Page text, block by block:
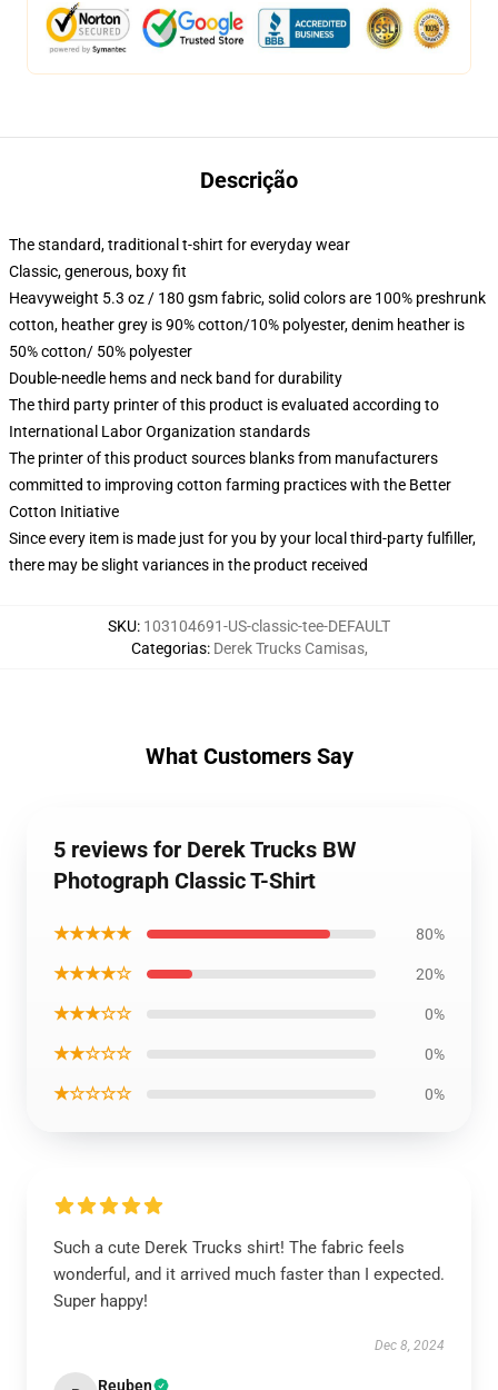
Descrição
The standard, traditional t-shirt for everyday wear
Classic, generous, boxy fit
Heavyweight 5.3 oz / 180 gsm fabric, solid colors are 100% preshrunk
cotton, heather grey is 90% cotton/10% polyester, denim heather is
50% cotton/ 50% polyester
Double-needle hems and neck band for durability
The third party printer of this product is evaluated according to
International Labor Organization standards
The printer of this product sources blanks from manufacturers
committed to improving cotton farming practices with the Better
Cotton Initiative
Since every item is made just for you by your local third-party fulfiller,
there may be slight variances in the product received
SKU: 103104691-US-classic-tee-DEFAULT
Categorias: Derek Trucks Camisas,
What Customers Say
5 reviews for Derek Trucks BW
Photograph Classic T-Shirt
★★★★★ 80%
★★★★☆ 20%
★★★☆☆ 0%
★★☆☆☆ 0%
★☆☆☆☆ 0%
Such a cute Derek Trucks shirt! The fabric feels
wonderful, and it arrived much faster than I expected.
Super happy!
Dec 8, 2024
Reuben